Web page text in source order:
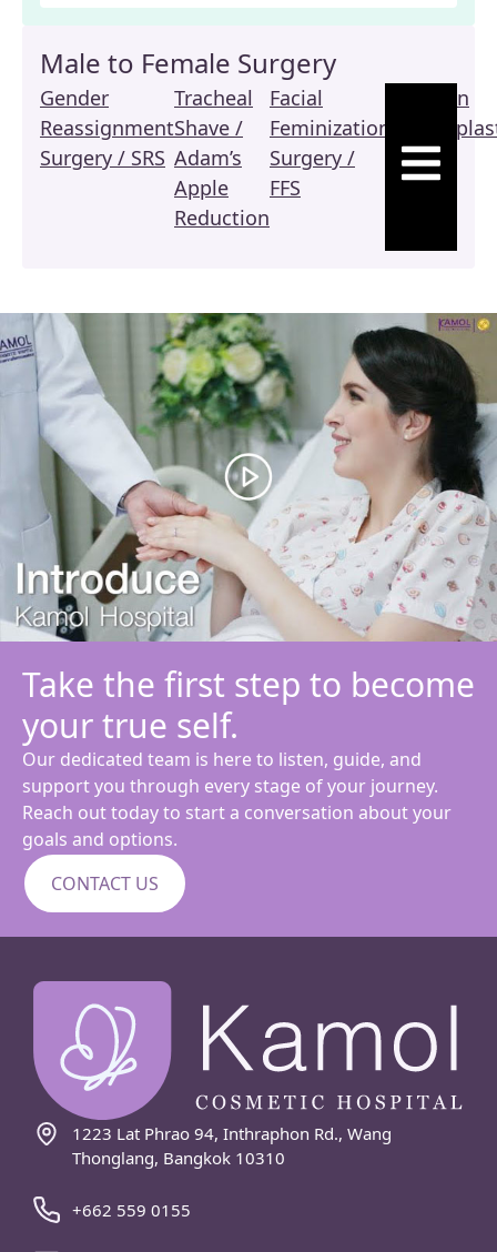
Male to Female Surgery
Gender
Reassignment
Surgery / SRS
Tracheal
Shave /
Adam’s
Apple
Reduction
Facial
Feminization
Surgery /
FFS
Revision
/ SRS
Take the first step to become
your true self.
Our dedicated team is here to listen, guide, and
support you through every stage of your journey.
Reach out today to start a conversation about your
goals and options.
CONTACT US
1223 Lat Phrao 94, Inthraphon Rd., Wang
Thonglang, Bangkok 10310
+662 559 0155